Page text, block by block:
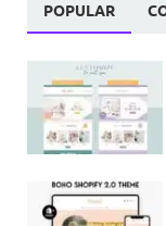
POPULAR